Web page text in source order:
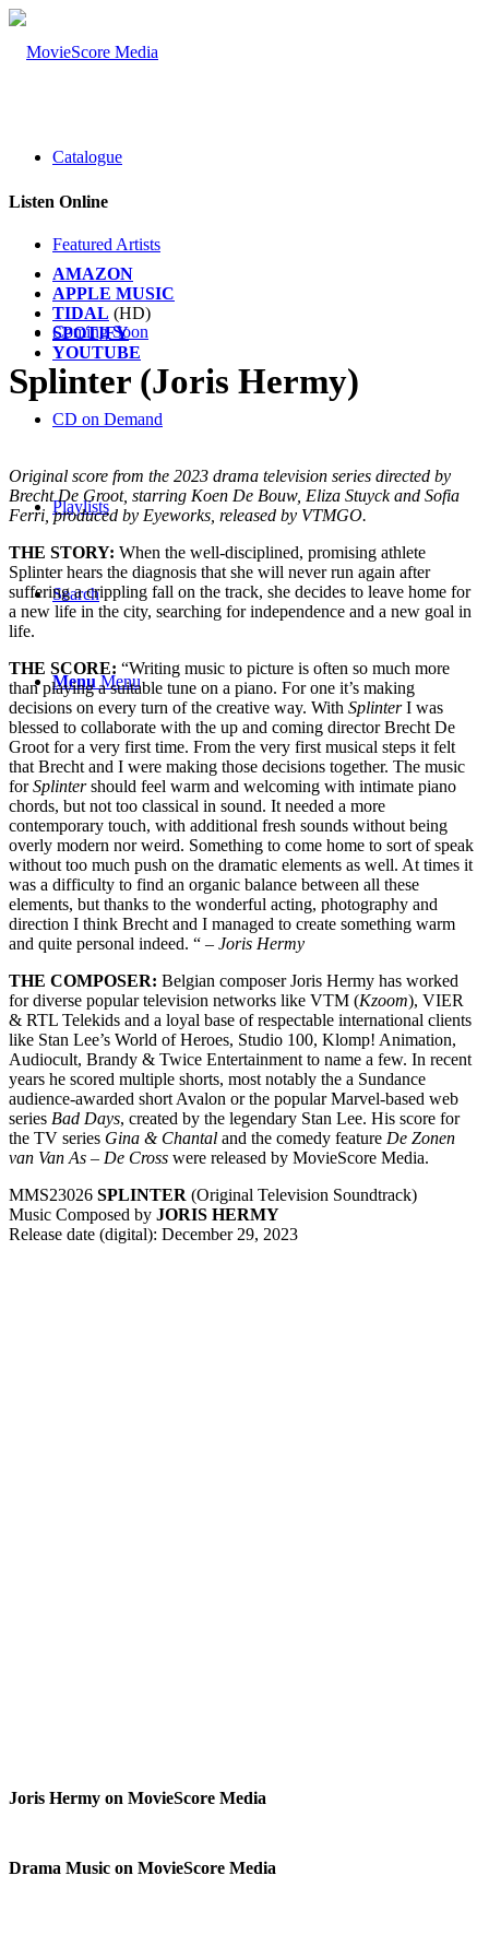
Catalogue
Featured Artists
Coming Soon
CD on Demand
Playlists
Search
Menu Menu
Listen Online
AMAZON
APPLE MUSIC
TIDAL (HD)
SPOTIFY
YOUTUBE
Splinter (Joris Hermy)
Original score from the 2023 drama television series directed by
Brecht De Groot, starring Koen De Bouw, Eliza Stuyck and Sofia
Ferri, produced by Eyeworks, released by VTMGO.
THE STORY: When the well-disciplined, promising athlete
Splinter hears the diagnosis that she will never run again after
suffering a crippling fall on the track, she decides to leave home for
a new life in the city, searching for independence and a new goal in
life.
THE SCORE: “Writing music to picture is often so much more
than playing a suitable tune on a piano. For one it’s making
decisions on every turn of the creative way. With SplinterI was
blessed to collaborate with the up and coming director Brecht De
Groot for a very first time. From the very first musical steps it felt
that Brecht and I were making those decisions together. The music
forSplintershould feel warm and welcoming with intimate piano
chords, but not too classical in sound. It needed a more
contemporary touch, with additional fresh sounds without being
overly modern nor weird. Something to come home to sort of speak
without too much push on the dramatic elements as well. At times it
was a difficulty to find an organic balance between all these
elements, but thanks to the wonderful acting, photography and
direction I think Brecht and I managed to create something warm
and quite personal indeed. “ – Joris Hermy
THE COMPOSER: Belgian composer Joris Hermy has worked
for diverse popular television networks like VTM (Kzoom), VIER
& RTL Telekids and a loyal base of respectable international clients
like Stan Lee’s World of Heroes, Studio 100, Klomp! Animation,
Audiocult, Brandy & Twice Entertainment to name a few. In recent
years he scored multiple shorts, most notably the a Sundance
audience-awarded short Avalon or the popular Marvel-based web
series Bad Days, created by the legendary Stan Lee. His score for
the TV series Gina & Chantal and the comedy feature De Zonen
van Van As – De Cross were released by MovieScore Media.
MMS23026 SPLINTER (Original Television Soundtrack)
Music Composed by JORIS HERMY
Release date (digital): December 29, 2023
Joris Hermy on MovieScore Media
Drama Music on MovieScore Media